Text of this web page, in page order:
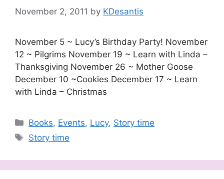
November 2, 2011 by KDesantis
November 5 ~ Lucy’s Birthday Party! November
12 ~ Pilgrims November 19 ~ Learn with Linda –
Thanksgiving November 26 ~ Mother Goose
December 10 ~Cookies December 17 ~ Learn
with Linda – Christmas
Categories
Books, Events, Lucy, Story time
Tags
Story time